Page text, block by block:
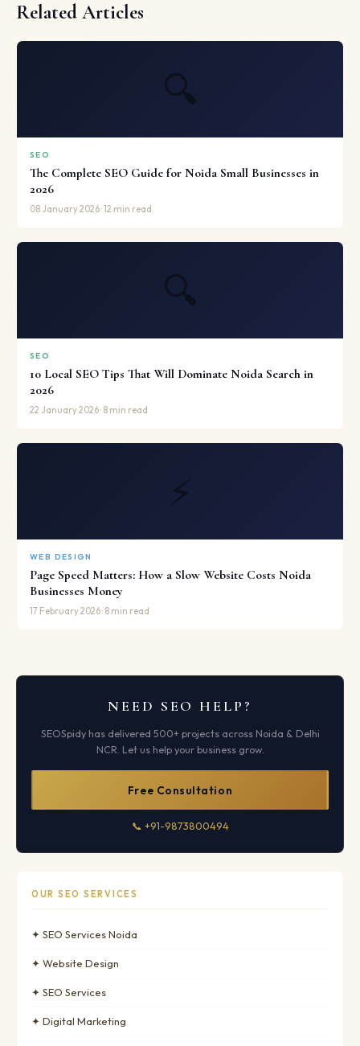
Related Articles
🔍
SEO
The Complete SEO Guide for Noida Small Businesses in
2026
08 January 2026 · 12 min read
🔍
SEO
10 Local SEO Tips That Will Dominate Noida Search in
2026
22 January 2026 · 8 min read
⚡
WEB DESIGN
Page Speed Matters: How a Slow Website Costs Noida
Businesses Money
17 February 2026 · 8 min read
NEED SEO HELP?
SEOSpidy has delivered 500+ projects across Noida & Delhi
NCR. Let us help your business grow.
Free Consultation
📞 +91-9873800494
OUR SEO SERVICES
✦ SEO Services Noida
✦ Website Design
✦ SEO Services
✦ Digital Marketing